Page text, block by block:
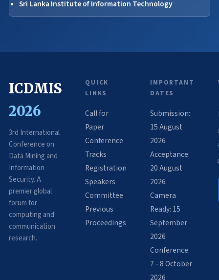
Sri Lanka Institute of Information Technology
ICDMIS
2026
3rd International
Conference on
Data Mining and
Information
Security. A
premier global
forum for
computing and
communication
research.
QUICK
LINKS
Call for
Paper
Conference
Tracks
Registration
Speakers
Committee
Previous
Proceedings
IMPORTANT
DATES
Submission:
15 August
2026
Acceptance:
20 August
2026
Camera
Ready: 15
September
2026
Conference:
7 - 8 October
2026